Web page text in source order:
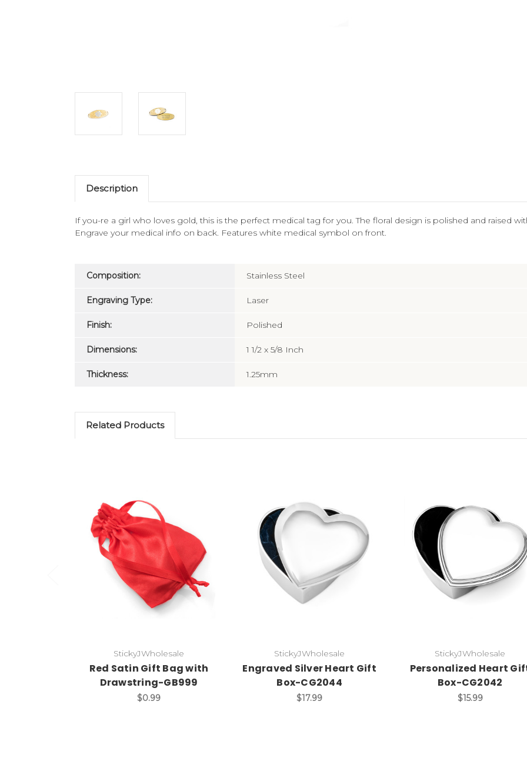
Description
If you-re a girl who loves gold, this is the perfect medical tag for you. The floral design is polished and raised
Engrave your medical info on back. Features white medical symbol on front.
Composition: Stainless Steel
Engraving Type: Laser
Finish: Polished
Dimensions: 1 1/2 x 5/8 Inch
Thickness: 1.25mm
Related Products
Add to Cart
StickyJWholesale
Red Satin Gift Bag with
Drawstring-GB999
$0.99
Choose Options
StickyJWholesale
Engraved Silver Heart Gift
Box-CG2044
$17.99
Choose Options
StickyJWholesale
Personalized Heart
Box-CG2042
$15.99